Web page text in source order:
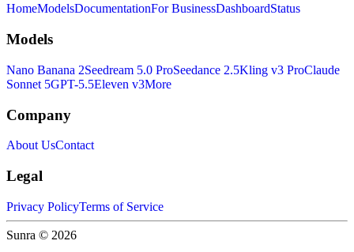
HomeModelsDocumentationFor BusinessDashboardStatus
Models
Nano Banana 2Seedream 5.0 ProSeedance 2.5Kling v3 ProClaude
Sonnet 5GPT-5.5Eleven v3More
Company
About UsContact
Legal
Privacy PolicyTerms of Service
Sunra © 2026